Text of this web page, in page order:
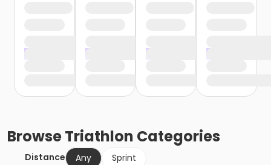
BrowseTriathlon Categories
Distance Any
Sprint